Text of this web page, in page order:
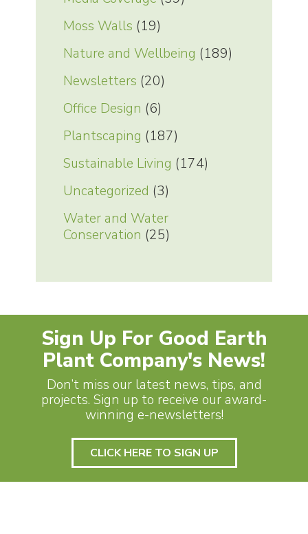
Moss Walls (19)
Nature and Wellbeing (189)
Newsletters (20)
Office Design (6)
Plantscaping (187)
Sustainable Living (174)
Uncategorized (3)
Water and Water
Conservation (25)
Sign Up For Good Earth
Plant Company's News!
Don’t miss our latest news, tips, and
projects. Sign up to receive our award-
winning e-newsletters!
CLICK HERE TO SIGN UP